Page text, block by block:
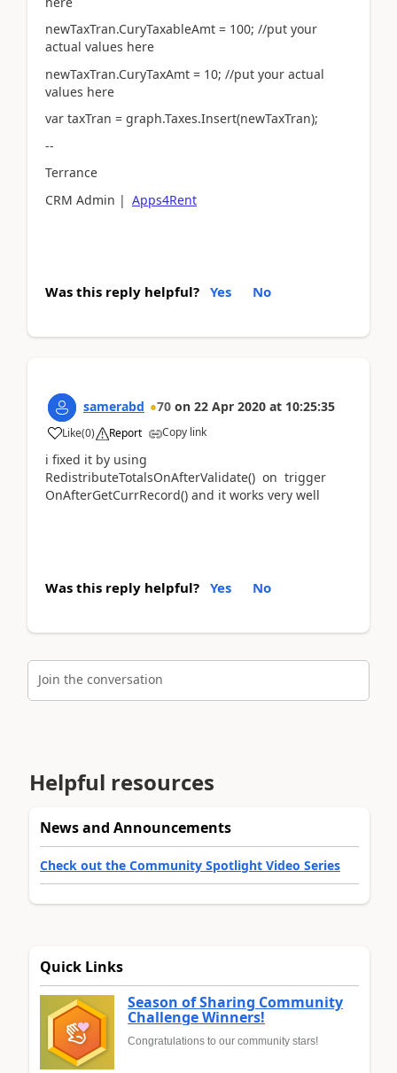
newTaxTran.CuryTaxableAmt = 100; //put your
actual values here
newTaxTran.CuryTaxAmt = 10; //put your actual
values here
var taxTran = graph.Taxes.Insert(newTaxTran);
--
Terrance
CRM Admin | Apps4Rent
Was this reply helpful? Yes No
samerabd 70 on 22 Apr 2020 at 10:25:35
Like(0) Report Copy link
i fixed it by using
RedistributeTotalsOnAfterValidate() on trigger
OnAfterGetCurrRecord() and it works very well
Was this reply helpful? Yes No
Join the conversation
Helpful resources
News and Announcements
Check out the Community Spotlight Video Series
Quick Links
Season of Sharing Community
Challenge Winners!
Congratulations to our community stars!